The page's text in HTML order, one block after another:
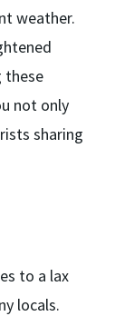
weather.
these
not only
sharing
to a lax
locals.